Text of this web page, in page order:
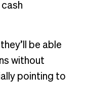
be able
without
pointing to